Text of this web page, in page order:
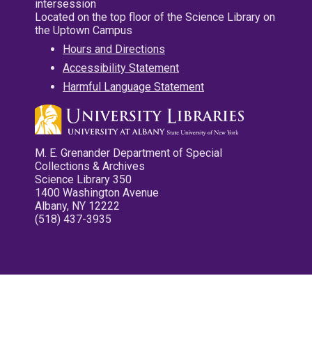
intersession
Located on the top floor of the Science Library on
the Uptown Campus
Hours and Directions
Accessibility Statement
Harmful Language Statement
M. E. Grenander Department of Special
Collections & Archives
Science Library 350
1400 Washington Avenue
Albany, NY 12222
(518) 437-3935